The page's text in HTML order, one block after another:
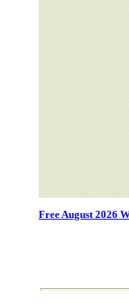
Free August 2026